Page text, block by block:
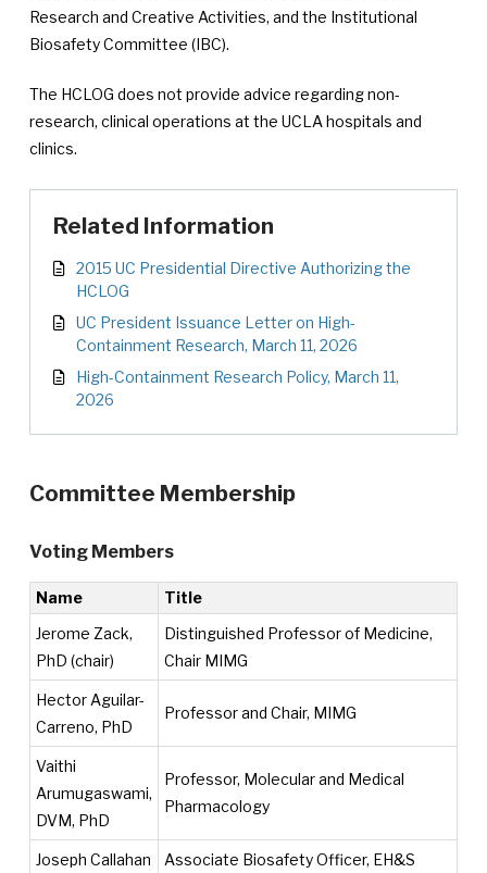
Research and Creative Activities, and the Institutional
Biosafety Committee (IBC).
The HCLOG does not provide advice regarding non-
research, clinical operations at the UCLA hospitals and
clinics.
Related Information
2015 UC Presidential Directive Authorizing the
HCLOG
UC President Issuance Letter on High-
Containment Research, March 11, 2026
High-Containment Research Policy, March 11,
2026
Committee Membership
Voting Members
Name
Title
Jerome Zack,
PhD (chair)
Distinguished Professor of Medicine,
Chair MIMG
Hector Aguilar-
Carreno, PhD
Professor and Chair, MIMG
Vaithi
Arumugaswami,
DVM, PhD
Professor, Molecular and Medical
Pharmacology
Joseph Callahan Associate Biosafety Officer, EH&S